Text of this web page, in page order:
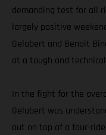
demanding test for all
largely positive
Gelabert and Benoit
at a tough and
In the fight for the
Gelabert was
out on top of a four-